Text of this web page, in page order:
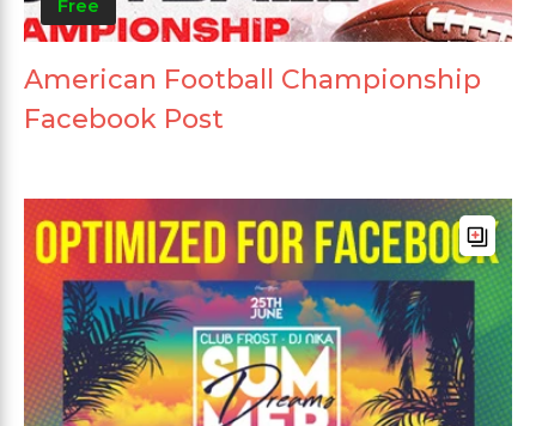
Free
American Football Championship
Facebook Post